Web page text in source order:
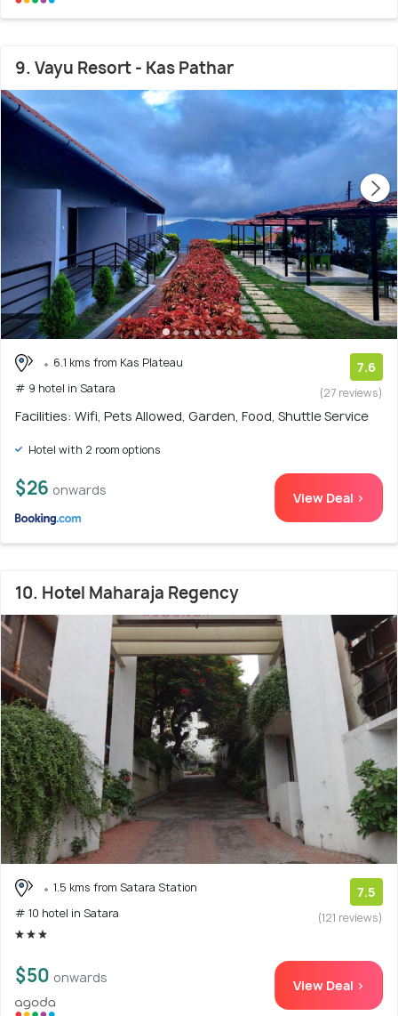
9. Vayu Resort - Kas Pathar
6.1 kms from Kas Plateau
# 9 hotel in Satara
7.6
(27 reviews)
Facilities: Wifi, Pets Allowed, Garden, Food, Shuttle Service
Hotel with 2 room options
$26 onwards View Deal >
10. Hotel Maharaja Regency
1.5 kms from Satara Station
# 10 hotel in Satara
7.5
(121 reviews)
$50 onwards View Deal >